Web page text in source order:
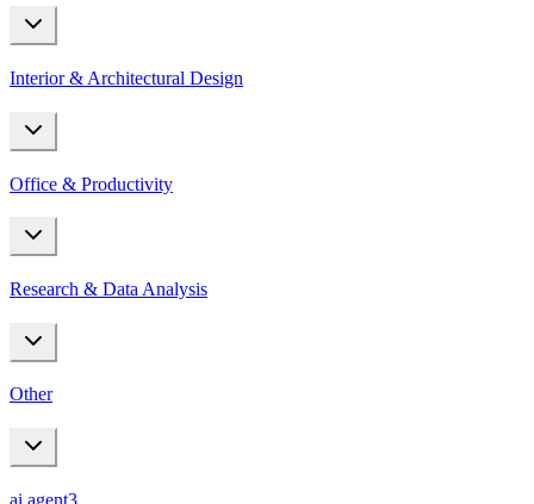
Interior & Architectural Design
Office & Productivity
Research & Data Analysis
Other
ai agent3